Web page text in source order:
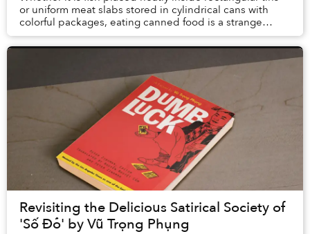
or uniform meat slabs stored in cylindrical cans with
colorful packages, eating canned food is a strange
experience. Unlike sitting in street f...
Revisiting the Delicious Satirical Society of
'Số Đỏ' by Vũ Trọng Phụng